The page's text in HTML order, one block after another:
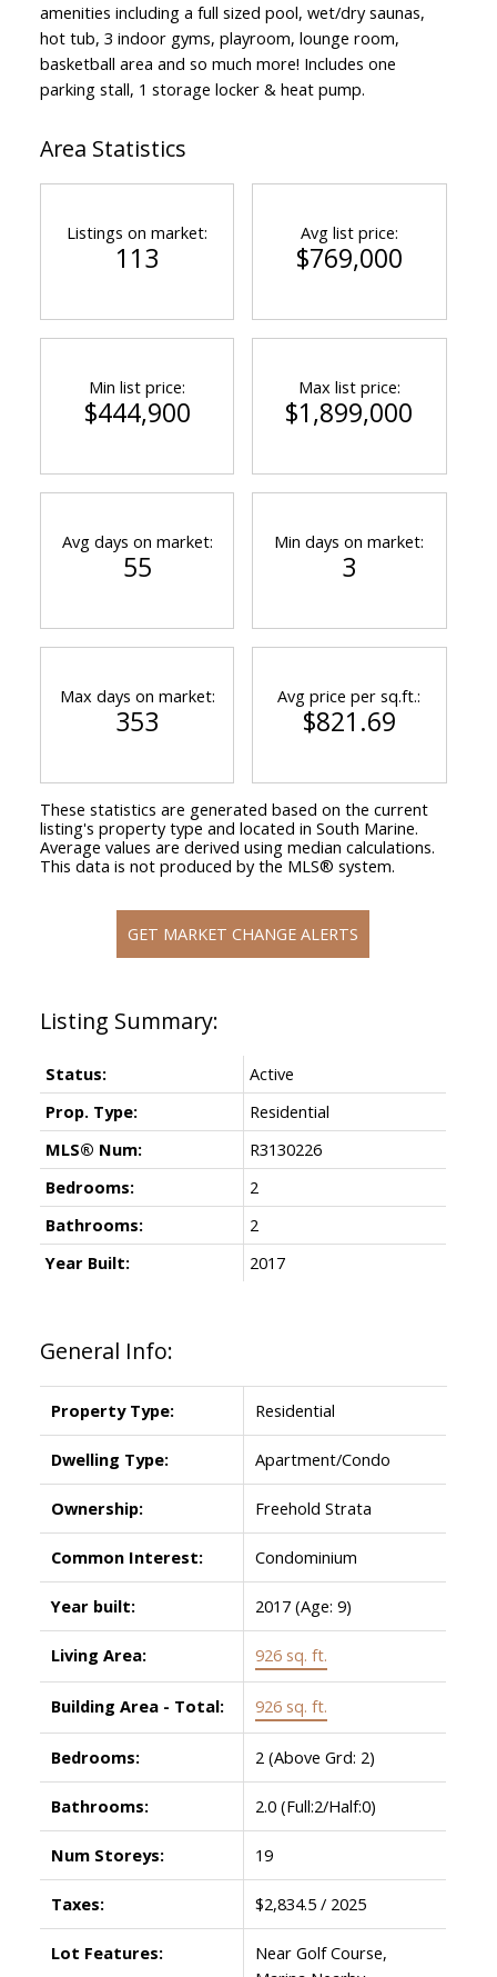
amenities including a full sized pool, wet/dry saunas,
hot tub, 3 indoor gyms, playroom, lounge room,
basketball area and so much more! Includes one
parking stall, 1 storage locker & heat pump.
General Info:
Property Type: Residential
Dwelling Type: Apartment/Condo
Ownership: Freehold Strata
Common Interest: Condominium
Year built: 2017 (Age: 9)
Living Area: 926 sq. ft.
Building Area - Total: 926 sq. ft.
Bedrooms: 2 (Above Grd: 2)
Bathrooms: 2.0 (Full:2/Half:0)
Num Storeys: 19
Taxes: $2,834.5 / 2025
Lot Features:
Near Golf Course,
Status:
Active
Prop. Type:
Residential
MLS® Num:
R3130226
Bedrooms:
2
Bathrooms:
2
Year Built:
2017
Area Statistics
Listings on market:
113
Avg list price:
$769,000
Min list price:
$444,900
Max list price:
$1,899,000
Avg days on market:
55
Min days on market:
3
Max days on market:
353
Avg price per sq.ft.:
$821.69
These statistics are generated based on the current
listing's property type and located in South Marine.
Average values are derived using median calculations.
This data is not produced by the MLS® system.
GET MARKET CHANGE ALERTS